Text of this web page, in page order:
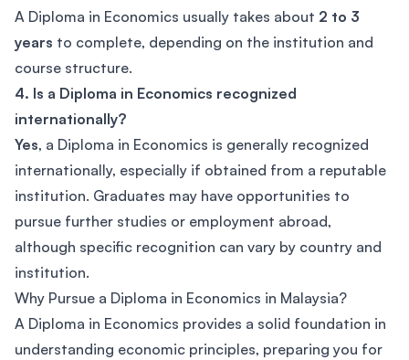
A Diploma in Economics usually takes about 2 to 3
years to complete, depending on the institution and
course structure.
4. Is a Diploma in Economics recognized
internationally?
Yes, a Diploma in Economics is generally recognized
internationally, especially if obtained from a reputable
institution. Graduates may have opportunities to
pursue further studies or employment abroad,
although specific recognition can vary by country and
institution.
Why Pursue a Diploma in Economics in Malaysia?
A Diploma in Economics provides a solid foundation in
understanding economic principles, preparing you for